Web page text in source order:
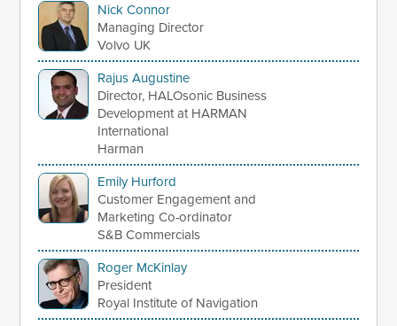
Nick Connor
Managing Director
Volvo UK
Rajus Augustine
Director, HALOsonic Business
Development at HARMAN
International
Harman
Emily Hurford
Customer Engagement and
Marketing Co-ordinator
S&B Commercials
Roger McKinlay
President
Royal Institute of Navigation